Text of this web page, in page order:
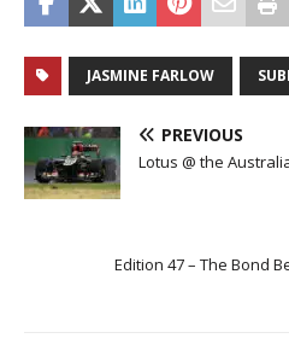
JASMINE FARLOW
PREVIOUS
Lotus @ the
Edition 47 – The Bond